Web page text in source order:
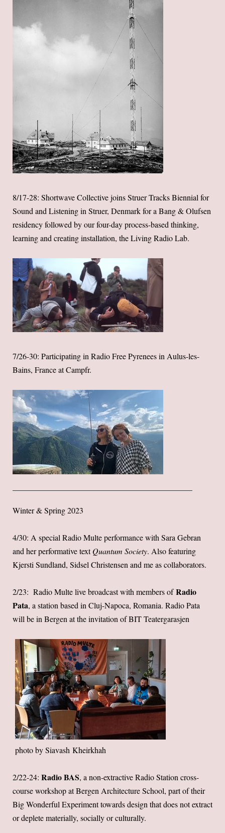
8/17-28: Shortwave Collective joins Struer Tracks Biennial for
Sound and Listening in Struer, Denmark for a Bang & Olufsen
residency followed by our four-day process-based thinking,
learning and creating installation, the Living Radio Lab.
7/26-30: Participating in Radio Free Pyrenees in Aulus-les-
Bains, France at Campfr.
Winter & Spring 2023
4/30: A special Radio Multe performance with Sara Gebran
and her performative textQuantum Society. Also featuring
Kjersti Sundland, Sidsel Christensen and me as collaborators.
2/23: Radio Multe live broadcast with members ofRadio
Pata, a station based in Cluj-Napoca, Romania. Radio Pata
will be in Bergen at the invitation of BIT Teatergarasjen
photo by Siavash Kheirkhah
2/22-24: Radio BAS, a non-extractive Radio Station cross-
course workshop at Bergen Architecture School, part of their
Big Wonderful Experiment towards design that does not extract
or deplete materially, socially or culturally.